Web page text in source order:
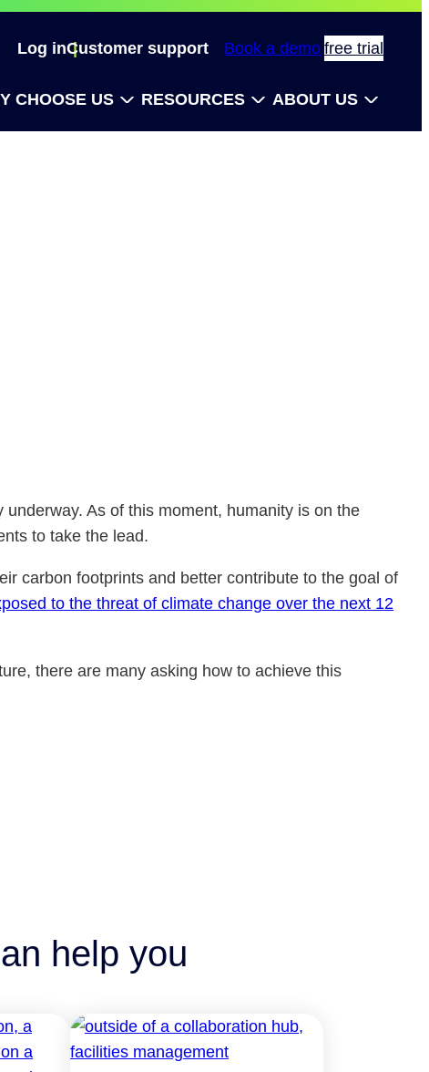
Log inCustomer support
CHOOSE US RESOURCES ABOUT US
Book a demo free trial
As of this moment, humanity is on the
to take the lead.
carbon footprints and better contribute to the goal of
to the threat of climate change over the next 12
there are many asking how to achieve this
help you